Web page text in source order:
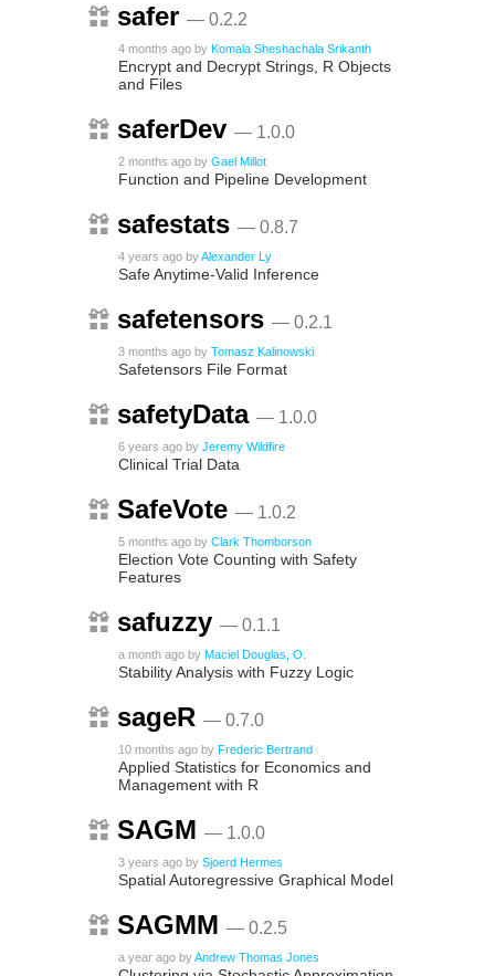
safer — 0.2.2
4 months ago by Komala Sheshachala Srikanth
Encrypt and Decrypt Strings, R Objects
and Files
saferDev — 1.0.0
2 months ago by Gael Millot
Function and Pipeline Development
safestats — 0.8.7
4 years ago byAlexander Ly
Safe Anytime-Valid Inference
safetensors — 0.2.1
3 months ago by Tomasz Kalinowski
Safetensors File Format
safetyData — 1.0.0
6 years ago by Jeremy Wildfire
Clinical Trial Data
SafeVote — 1.0.2
5 months ago by Clark Thomborson
Election Vote Counting with Safety
Features
safuzzy — 0.1.1
a month ago by Maciel Douglas, O.
Stability Analysis with Fuzzy Logic
sageR — 0.7.0
10 months ago by Frederic Bertrand
Applied Statistics for Economics and
Management with R
SAGM — 1.0.0
3 years ago by Sjoerd Hermes
Spatial Autoregressive Graphical Model
SAGMM — 0.2.5
a year ago byAndrew Thomas Jones